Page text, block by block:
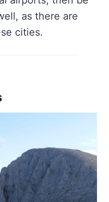
as there are
cities.